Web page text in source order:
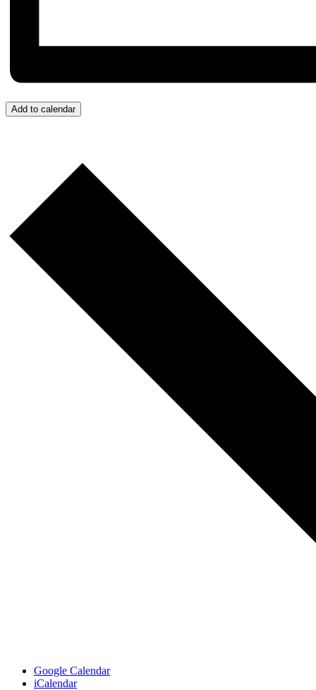
Add to calendar
Google Calendar
iCalendar